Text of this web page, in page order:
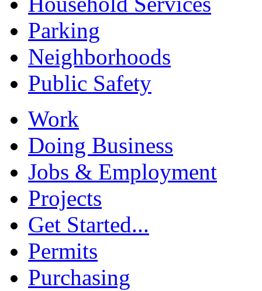
Parking
Neighborhoods
Public Safety
Work
Doing Business
Jobs & Employment
Projects
Get Started...
Permits
Purchasing